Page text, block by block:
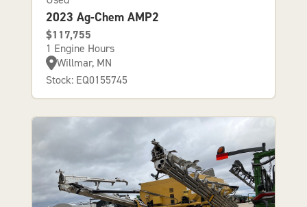
2023 Ag-Chem AMP2
$117,755
1 Engine Hours
Willmar, MN
Stock: EQ0155745